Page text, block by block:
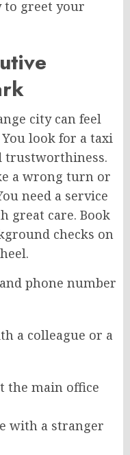
to greet your
city can feel
look for a taxi
trustworthiness.
a wrong turn or
need a service
great care. Book
checks on
phone number
a colleague or a
the main office
with a stranger